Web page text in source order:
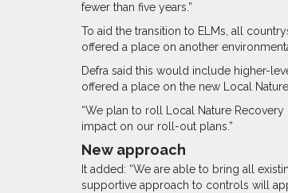
fewer than five years.”
To aid the transition to ELMs, all
offered a place on another
Defra said this would include higher-
offered a place on the new Local
“We plan to roll Local Nature
impact on our roll-out plans.”
New approach
It added: “We are able to bring all
supportive approach to controls will